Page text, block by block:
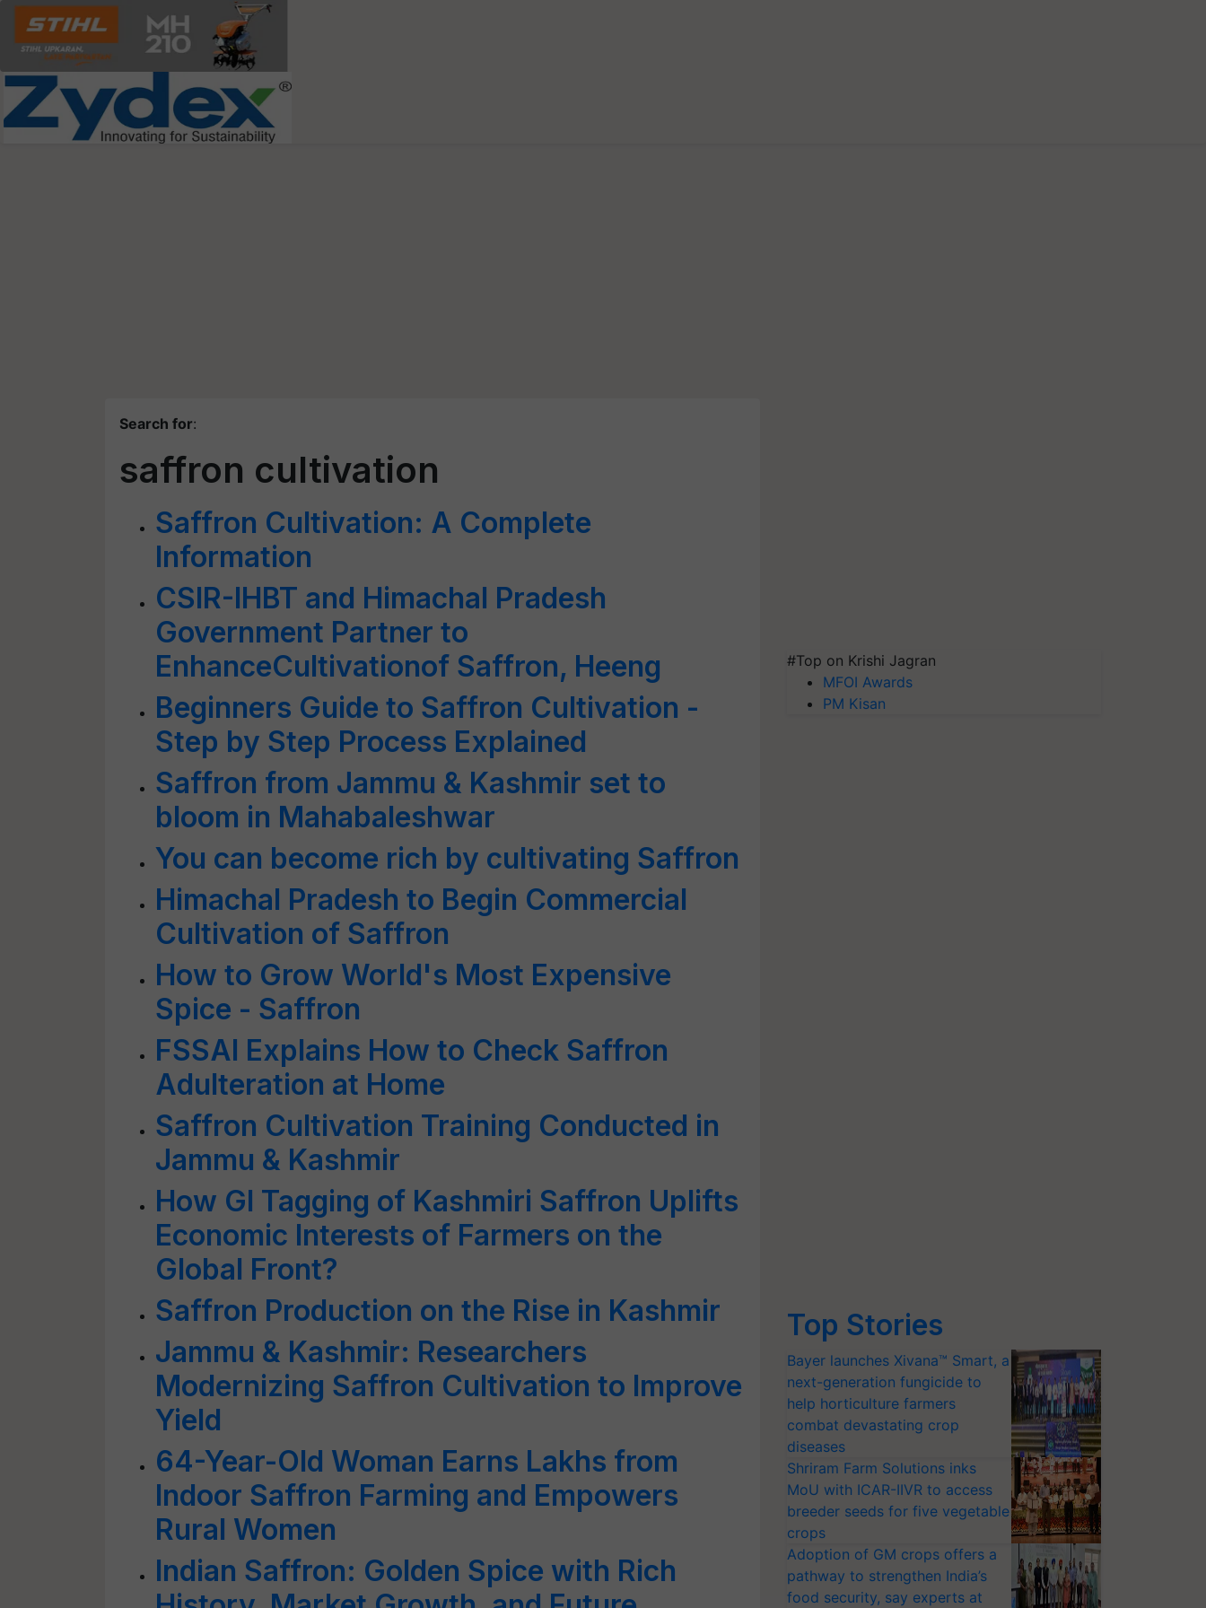
Search for:
saffron cultivation
Saffron Cultivation: A Complete
Information
CSIR-IHBT and Himachal Pradesh
Government Partner to
EnhanceCultivationof Saffron, Heeng
Beginners Guide to Saffron Cultivation -
Step by Step Process Explained
Saffron from Jammu & Kashmir set to
bloom in Mahabaleshwar
You can become rich by cultivating Saffron
Himachal Pradesh to Begin Commercial
Cultivation of Saffron
How to Grow World's Most Expensive
Spice - Saffron
FSSAI Explains How to Check Saffron
Adulteration at Home
Saffron Cultivation Training Conducted in
Jammu & Kashmir
How GI Tagging of Kashmiri Saffron Uplifts
Economic Interests of Farmers on the
Global Front?
Saffron Production on the Rise in Kashmir
Jammu & Kashmir: Researchers
Modernizing Saffron Cultivation to Improve
Yield
64-Year-Old Woman Earns Lakhs from
Indoor Saffron Farming and Empowers
Rural Women
Indian Saffron: Golden Spice with Rich
#Top on Krishi Jagran
MFOI Awards
PM Kisan
Top Stories
Bayer launches Xivana™ Smart, a
next-generation fungicide to
help horticulture farmers
combat devastating crop
diseases
Shriram Farm Solutions inks
MoU with ICAR-IIVR to access
breeder seeds for five vegetable
crops
Adoption of GM crops offers a
pathway to strengthen India’s
food security, say experts at